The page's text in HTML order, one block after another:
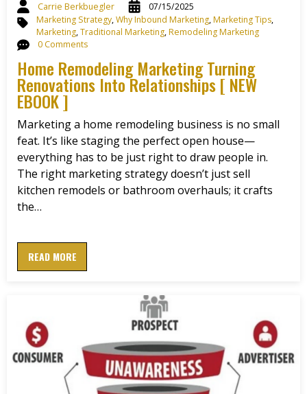
Carrie Berkbuegler
07/15/2025
Marketing Strategy,Why Inbound Marketing,Marketing Tips,
Marketing,Traditional Marketing,Remodeling Marketing
0 Comments
Home Remodeling Marketing Turning
Renovations Into Relationships [ NEW
EBOOK ]
Marketing a home remodeling business is no small
feat. It’s like staging the perfect open house—
everything has to be just right to draw people in.
The right marketing strategy doesn’t just sell
kitchen remodels or bathroom overhauls; it crafts
the…
READ MORE